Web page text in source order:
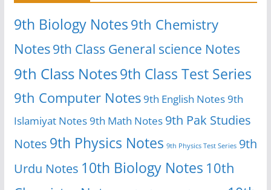
9th Biology Notes9th Chemistry
Notes9th Class General science Notes
9th Class Notes9th Class Test Series
9th Computer Notes9th English Notes9th
Islamiyat Notes9th Math Notes 9th Pak Studies
Notes 9th Physics Notes 9th Physics Test Series 9th
Urdu Notes 10th Biology Notes 10th